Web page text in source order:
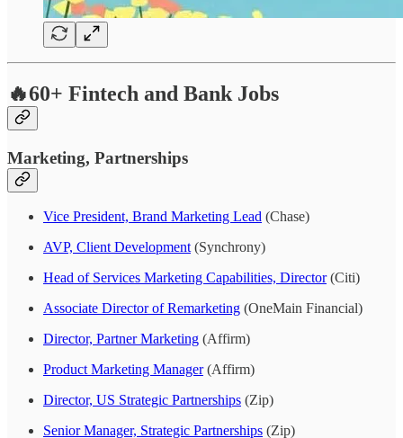
🔥60+ Fintech and Bank Jobs
Marketing, Partnerships
Vice President, Brand Marketing Lead (Chase)
AVP, Client Development(Synchrony)
Head of Services Marketing Capabilities, Director(Citi)
Associate Director of Remarketing (OneMain Financial)
Director, Partner Marketing (Affirm)
Product Marketing Manager(Affirm)
Director, US Strategic Partnerships (Zip)
Senior Manager, Strategic Partnerships (Zip)